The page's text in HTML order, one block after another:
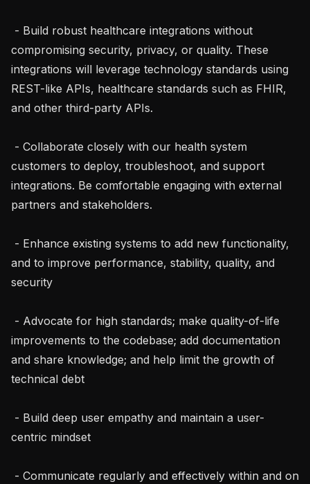
compromising security, privacy, or quality. These
integrations will leverage technology standards using
REST-like APIs, healthcare standards such as FHIR,
and other third-party APIs.
customers to deploy, troubleshoot, and support
integrations. Be comfortable engaging with external
partners and stakeholders.
and to improve performance, stability, quality, and
security
improvements to the codebase; add documentation
and share knowledge; and help limit the growth of
technical debt
centric mindset